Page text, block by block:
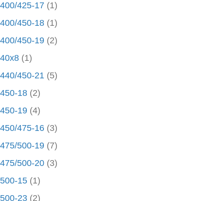
400/425-17 (1)
400/450-18 (1)
400/450-19 (2)
40x8 (1)
440/450-21 (5)
450-18 (2)
450-19 (4)
450/475-16 (3)
475/500-19 (7)
475/500-20 (3)
500-15 (1)
500-23 (2)